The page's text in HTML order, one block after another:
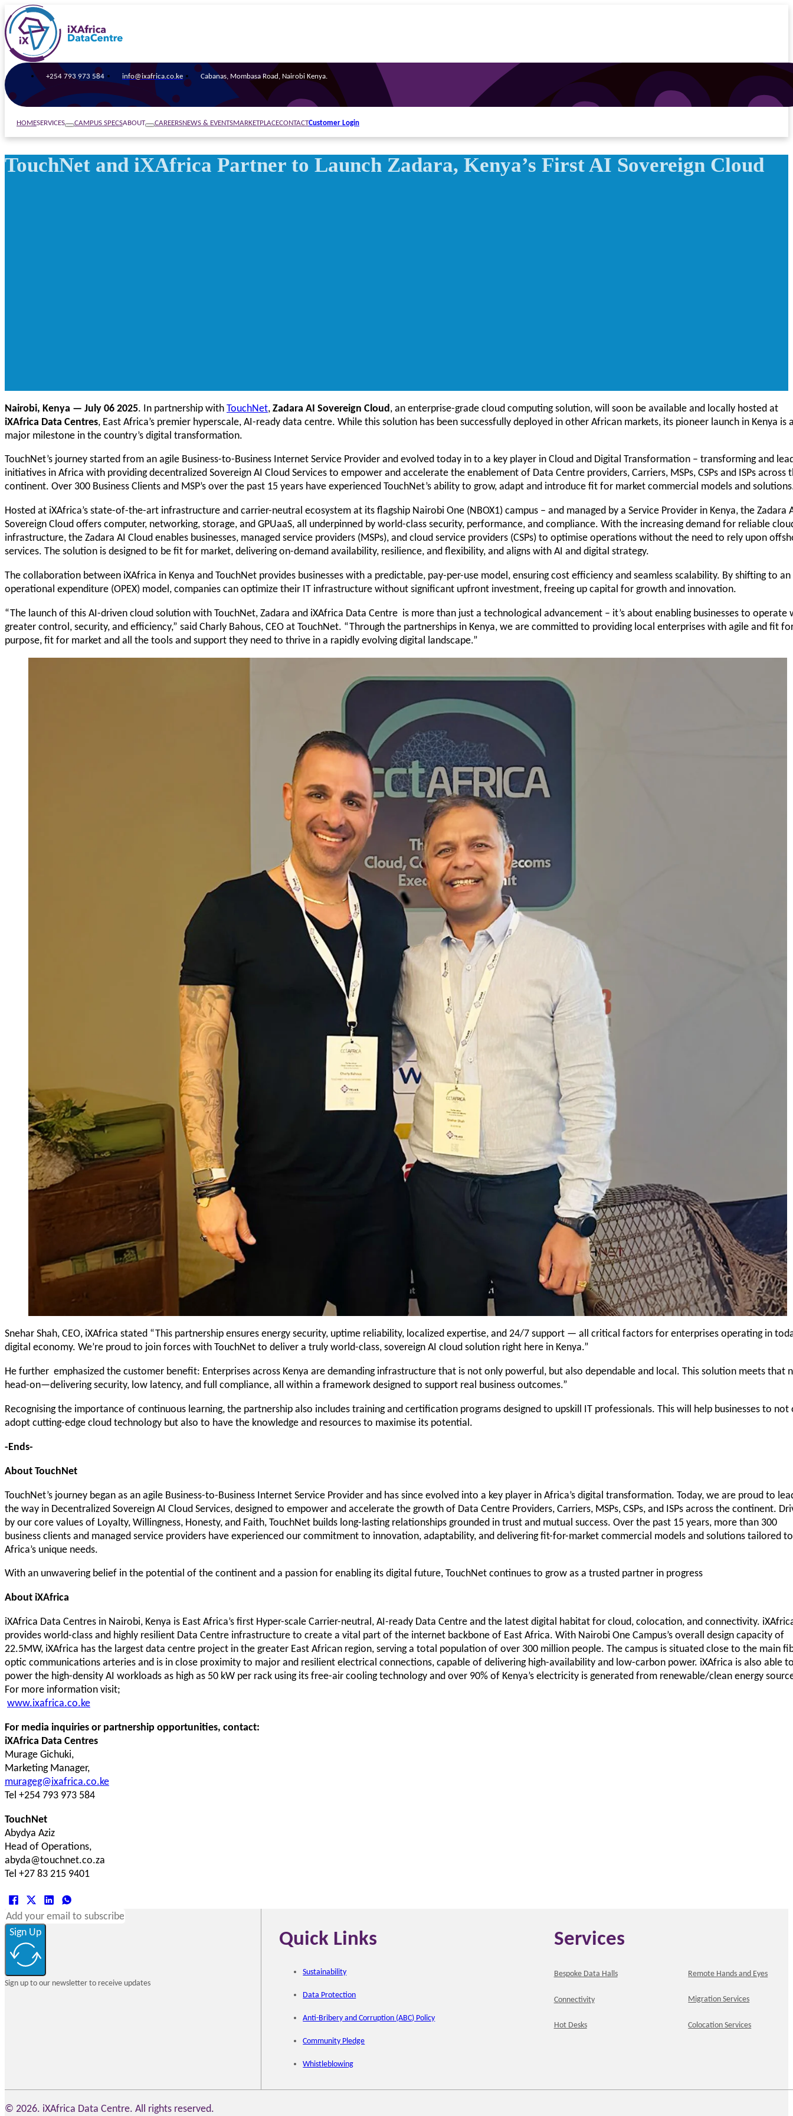
+254 793 973 584 info@ixafrica.co.ke Cabanas, Mombasa Road, Nairobi Kenya.
HOMESERVICES CAMPUS SPECSABOUT CAREERSNEWS & EVENTSMARKETPLACECONTACTCustomer Login
TouchNet and iXAfrica Partner to Launch Zadara, Kenya’s First AI Sovereign Cloud
Nairobi, Kenya — July 06 2025. In partnership withTouchNet,Zadara AI Sovereign Cloud, an enterprise-grade cloud computing solution, will soon be available and locally hosted at
iXAfrica Data Centres, East Africa’s premier hyperscale, AI-ready data centre. While this solution has been successfully deployed in other African markets, its pioneer launch in Kenya is
major milestone in the country’s digital transformation.
TouchNet’s journey started from an agile Business-to-Business Internet Service Provider and evolved today in to a key player in Cloud and Digital Transformation – transforming and
initiatives in Africa with providing decentralized Sovereign AI Cloud Services to empower and accelerate the enablement of Data Centre providers, Carriers, MSPs, CSPs and ISPs across
continent. Over 300 Business Clients and MSP’s over the past 15 years have experienced TouchNet’s ability to grow, adapt and introduce fit for market commercial models and
Hosted at iXAfrica’s state-of-the-art infrastructure and carrier-neutral ecosystem at its flagship Nairobi One (NBOX1) campus – and managed by a Service Provider in Kenya, the Zadara
Sovereign Cloud offers computer, networking, storage, and GPUaaS, all underpinned by world-class security, performance, and compliance. With the increasing demand for reliable
infrastructure, the Zadara AI Cloud enables businesses, managed service providers (MSPs), and cloud service providers (CSPs) to optimise operations without the need to rely upon
services. The solution is designed to be fit for market, delivering on-demand availability, resilience, and flexibility, and aligns with AI and digital strategy.
The collaboration between iXAfrica in Kenya and TouchNet provides businesses with a predictable, pay-per-use model, ensuring cost efficiency and seamless scalability. By shifting to an
operational expenditure (OPEX) model, companies can optimize their IT infrastructure without significant upfront investment, freeing up capital for growth and innovation.
“The launch of this AI-driven cloud solution with TouchNet, Zadara and iXAfrica Data Centre is more than just a technological advancement – it’s about enabling businesses to operate
greater control, security, and efficiency,” said Charly Bahous, CEO at TouchNet. “Through the partnerships in Kenya, we are committed to providing local enterprises with agile and fit
purpose, fit for market and all the tools and support they need to thrive in a rapidly evolving digital landscape.”
Snehar Shah, CEO, iXAfrica stated “This partnership ensures energy security, uptime reliability, localized expertise, and 24/7 support — all critical factors for enterprises operating in
digital economy. We’re proud to join forces with TouchNet to deliver a truly world-class, sovereign AI cloud solution right here in Kenya.”
He further emphasized the customer benefit: Enterprises across Kenya are demanding infrastructure that is not only powerful, but also dependable and local. This solution meets that
head-on—delivering security, low latency, and full compliance, all within a framework designed to support real business outcomes.”
Recognising the importance of continuous learning, the partnership also includes training and certification programs designed to upskill IT professionals. This will help businesses to not
adopt cutting-edge cloud technology but also to have the knowledge and resources to maximise its potential.
-Ends-
About TouchNet
TouchNet’s journey began as an agile Business-to-Business Internet Service Provider and has since evolved into a key player in Africa’s digital transformation. Today, we are proud to
the way in Decentralized Sovereign AI Cloud Services, designed to empower and accelerate the growth of Data Centre Providers, Carriers, MSPs, CSPs, and ISPs across the continent.
by our core values of Loyalty, Willingness, Honesty, and Faith, TouchNet builds long-lasting relationships grounded in trust and mutual success. Over the past 15 years, more than 300
business clients and managed service providers have experienced our commitment to innovation, adaptability, and delivering fit-for-market commercial models and solutions tailored to
Africa’s unique needs.
With an unwavering belief in the potential of the continent and a passion for enabling its digital future, TouchNet continues to grow as a trusted partner in progress
About iXAfrica
iXAfrica Data Centres in Nairobi, Kenya is East Africa’s first Hyper-scale Carrier-neutral, AI-ready Data Centre and the latest digital habitat for cloud, colocation, and connectivity.
provides world-class and highly resilient Data Centre infrastructure to create a vital part of the internet backbone of East Africa. With Nairobi One Campus’s overall design capacity of
22.5MW, iXAfrica has the largest data centre project in the greater East African region, serving a total population of over 300 million people. The campus is situated close to the main
optic communications arteries and is in close proximity to major and resilient electrical connections, capable of delivering high-availability and low-carbon power. iXAfrica is also able
power the high-density AI workloads as high as 50 kW per rack using its free-air cooling technology and over 90% of Kenya’s electricity is generated from renewable/clean energy
For more information visit;
www.ixafrica.co.ke
For media inquiries or partnership opportunities, contact:
iXAfrica Data Centres
Murage Gichuki,
Marketing Manager,
murageg@ixafrica.co.ke
Tel +254 793 973 584
TouchNet
Abydya Aziz
Head of Operations,
abyda@touchnet.co.za
Tel +27 83 215 9401
Sign Up
Sign up to our newsletter to receive updates
Quick Links
Sustainability
Data Protection
Anti-Bribery and Corruption (ABC) Policy
Community Pledge
Whistleblowing
Services
Bespoke Data Halls Remote Hands and Eyes
Connectivity Migration Services
Hot Desks Colocation Services
© 2026. iXAfrica Data Centre. All rights reserved.